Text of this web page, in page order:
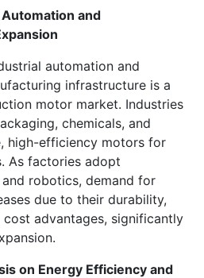
and
automation and
infrastructure is a
motor market. Industries
chemicals, and
high-efficiency motors for
As factories adopt
robotics, demand for
due to their durability,
advantages, significantly
on Energy Efficiency and